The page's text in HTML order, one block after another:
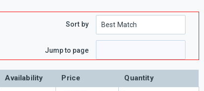
Sort by
Jump to page
Availability Price Quantity